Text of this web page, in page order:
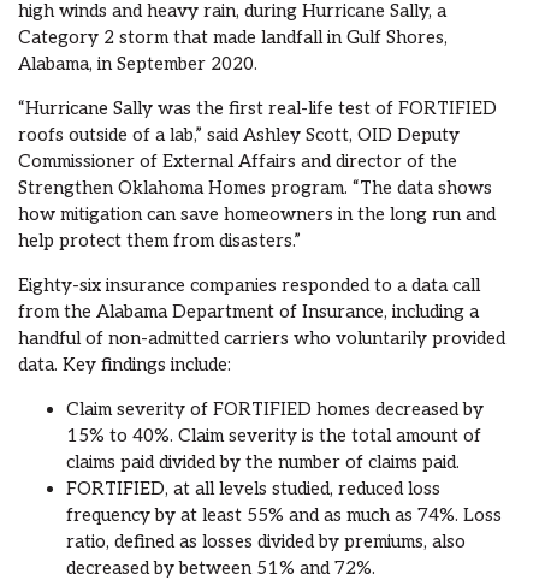
high winds and heavy rain, during Hurricane Sally, a
Category 2 storm that made landfall in Gulf Shores,
Alabama, in September 2020.
“Hurricane Sally was the first real-life test of FORTIFIED
roofs outside of a lab,” said Ashley Scott, OID Deputy
Commissioner of External Affairs and director of the
Strengthen Oklahoma Homes program. “The data shows
how mitigation can save homeowners in the long run and
help protect them from disasters.”
Eighty-six insurance companies responded to a data call
from the Alabama Department of Insurance, including a
handful of non-admitted carriers who voluntarily provided
data. Key findings include:
Claim severity of FORTIFIED homes decreased by
15% to 40%. Claim severity is the total amount of
claims paid divided by the number of claims paid.
FORTIFIED, at all levels studied, reduced loss
frequency by at least 55% and as much as 74%. Loss
ratio, defined as losses divided by premiums, also
decreased by between 51% and 72%.